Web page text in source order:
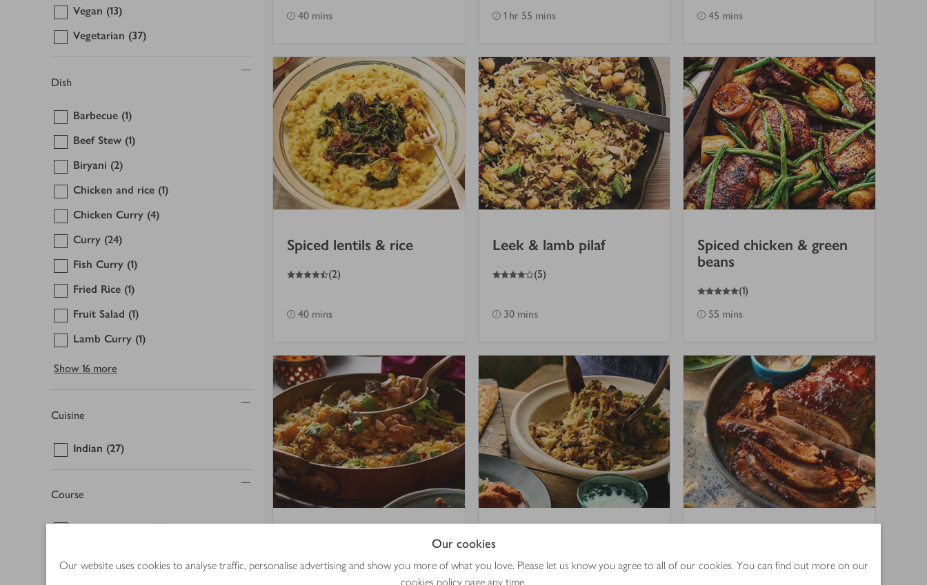
Our cookies
Our website uses cookies to analyse traffic, personalise advertising and show you more of what you love. Please let us know you agree to all of our cookies. You can find out more on our
cookies policy page any time.
Vegan (13)
Vegetarian (37)
Dish
Barbecue (1)
Beef Stew (1)
Biryani (2)
Chicken and rice (1)
Chicken Curry (4)
Curry (24)
Fish Curry (1)
Fried Rice (1)
Fruit Salad (1)
Lamb Curry (1)
Show 16 more
Cuisine
Indian (27)
Course
Accompaniment (2)
40 mins
1 hr 55 mins
45 mins
Spiced lentils & rice
4.5
out of 5 stars (2)
40 mins
Leek & lamb pilaf
4
out of 5 stars (5)
30 mins
Spiced chicken & green
beans
5
out of 5 stars (1)
55 mins
Shahi saffron & potato
pulao
Indian-style cabbage
with coconut
masala brisket with